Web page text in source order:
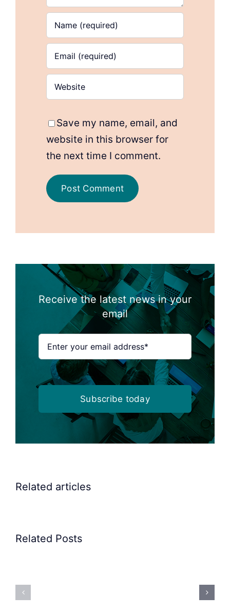
Save my name, email, and
website in this browser for
the next time I comment.
Receive the latest news in your
email
Subscribe today
Related articles
Related PostsPrecision
Rubber
Bung